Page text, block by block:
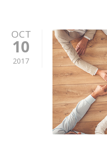
OCT
10
2017